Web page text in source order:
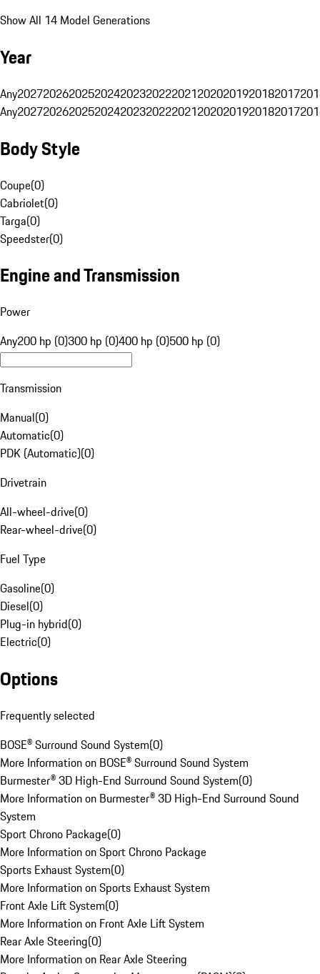
Show All 14 Model Generations
Year
Any20272026202520242023202220212020201920182017
Any20272026202520242023202220212020201920182017
Body Style
Coupe(0)
Cabriolet(0)
Targa(0)
Speedster(0)
Engine and Transmission
Power
Any200 hp (0)300 hp (0)400 hp (0)500 hp (0)
Transmission
Manual(0)
Automatic(0)
PDK (Automatic)(0)
Drivetrain
All-wheel-drive(0)
Rear-wheel-drive(0)
Fuel Type
Gasoline(0)
Diesel(0)
Plug-in hybrid(0)
Electric(0)
Options
Frequently selected
BOSE® Surround Sound System(0)
More Information on BOSE® Surround Sound System
Burmester® 3D High-End Surround Sound System(0)
More Information on Burmester® 3D High-End Surround Sound
System
Sport Chrono Package(0)
More Information on Sport Chrono Package
Sports Exhaust System(0)
More Information on Sports Exhaust System
Front Axle Lift System(0)
More Information on Front Axle Lift System
Rear Axle Steering(0)
More Information on Rear Axle Steering